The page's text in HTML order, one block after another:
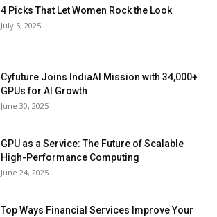
4 Picks That Let Women Rock the Look
July 5, 2025
Cyfuture Joins IndiaAI Mission with 34,000+
GPUs for AI Growth
June 30, 2025
GPU as a Service: The Future of Scalable
High-Performance Computing
June 24, 2025
Top Ways Financial Services Improve Your